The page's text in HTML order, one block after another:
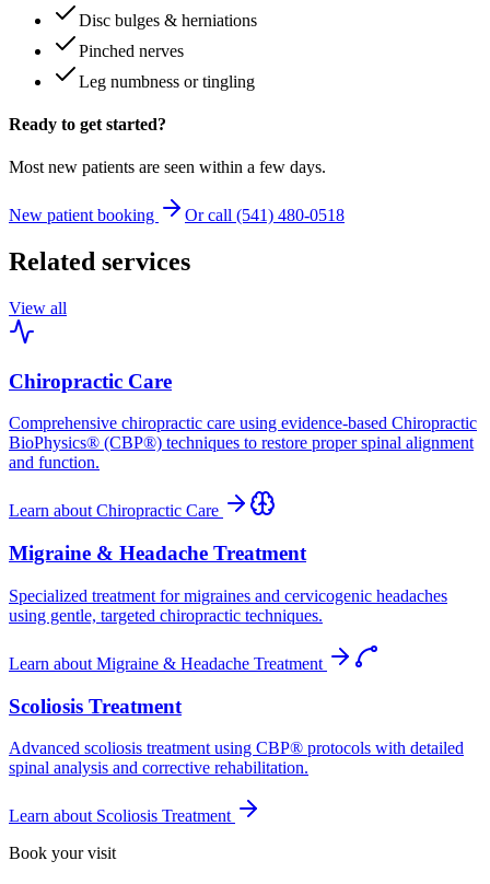
Disc bulges & herniations
Pinched nerves
Leg numbness or tingling
Ready to get started?
Most new patients are seen within a few days.
New patient booking Or call (541) 480-0518
Related services
View all
Chiropractic Care
Comprehensive chiropractic care using evidence-based Chiropractic
BioPhysics® (CBP®) techniques to restore proper spinal alignment
and function.
Learn about Chiropractic Care
Migraine & Headache Treatment
Specialized treatment for migraines and cervicogenic headaches
using gentle, targeted chiropractic techniques.
Learn about Migraine & Headache Treatment
Scoliosis Treatment
Advanced scoliosis treatment using CBP® protocols with detailed
spinal analysis and corrective rehabilitation.
Learn about Scoliosis Treatment
Book your visit